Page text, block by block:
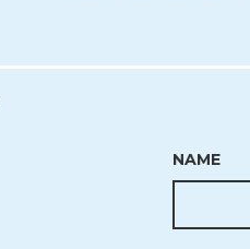
NAME